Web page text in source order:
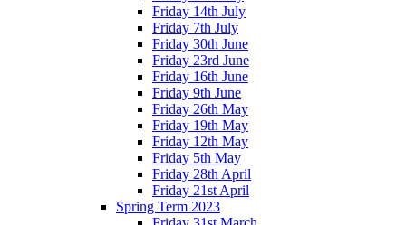
Friday 14th July
Friday 7th July
Friday 30th June
Friday 23rd June
Friday 16th June
Friday 9th June
Friday 26th May
Friday 19th May
Friday 12th May
Friday 5th May
Friday 28th April
Friday 21st April
Spring Term 2023